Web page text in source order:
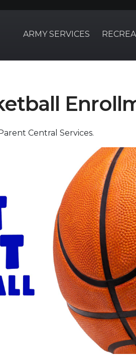
ARMY SERVICES
Central Services.